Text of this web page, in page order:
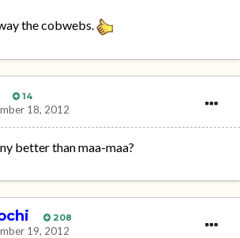
the cobwebs.
14
18, 2012
better than maa-maa?
208
19, 2012